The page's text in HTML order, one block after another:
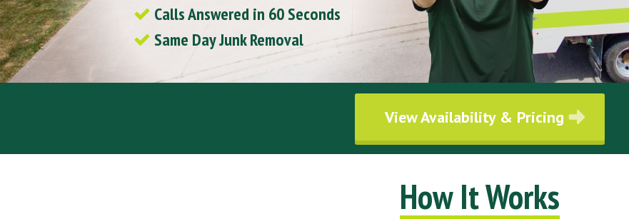
Calls Answered in 60 Seconds
Same Day Junk Removal
View Availability & Pricing
How It Works